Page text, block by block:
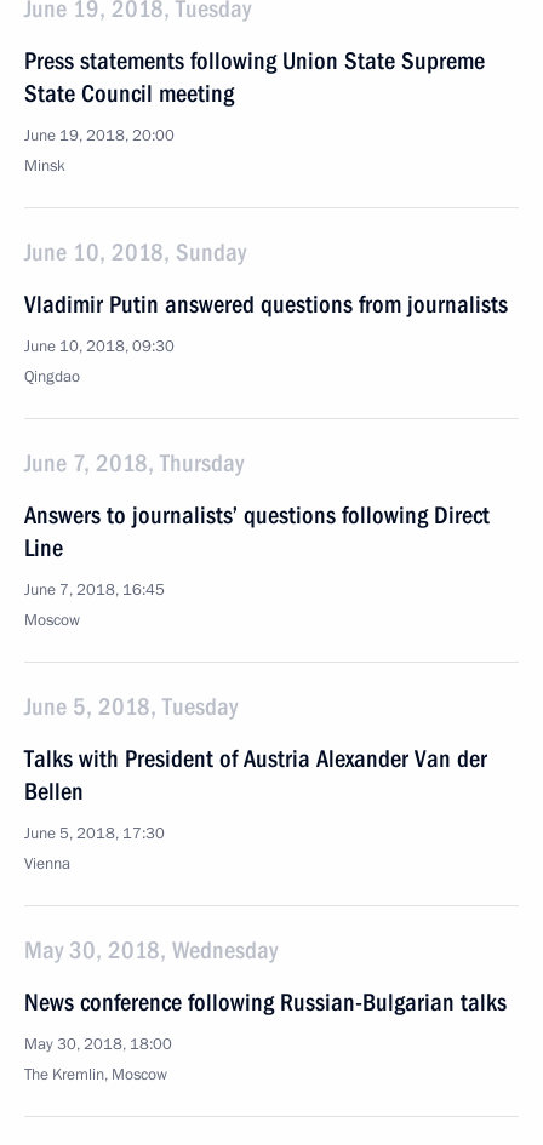
June 19, 2018, Tuesday
Press statements following Union State Supreme
State Council meeting
June 19, 2018, 20:00
Minsk
June 10, 2018, Sunday
Vladimir Putin answered questions from journalists
June 10, 2018, 09:30
Qingdao
June 7, 2018, Thursday
Answers to journalists’ questions following Direct
Line
June 7, 2018, 16:45
Moscow
June 5, 2018, Tuesday
Talks with President of Austria Alexander Van der
Bellen
June 5, 2018, 17:30
Vienna
May 30, 2018, Wednesday
News conference following Russian-Bulgarian talks
May 30, 2018, 18:00
The Kremlin, Moscow